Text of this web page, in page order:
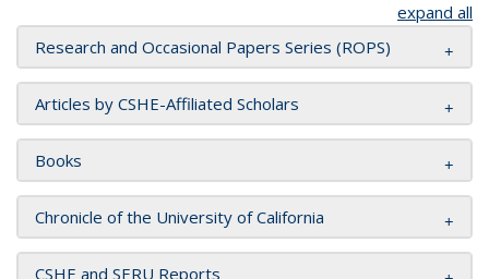
expand all
Research and Occasional Papers Series (ROPS)
Articles by CSHE-Affiliated Scholars
Books
Chronicle of the University of California
CSHE and SERU Reports